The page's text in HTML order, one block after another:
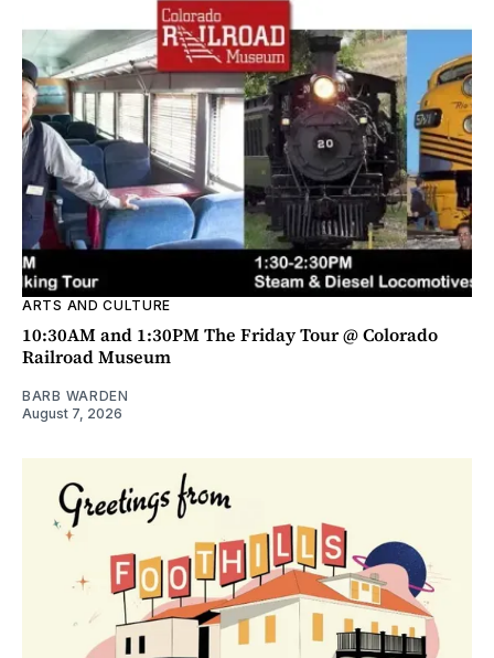
ARTS AND CULTURE
10:30AM and 1:30PM The Friday Tour @ Colorado
Railroad Museum
BARB WARDEN
August 7, 2026